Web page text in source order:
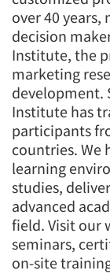
over 40
decision
Institute, the
marketing
development.
Institute has
participants
countries. We
learning
studies,
advanced
field. Visit our
seminars,
on-site